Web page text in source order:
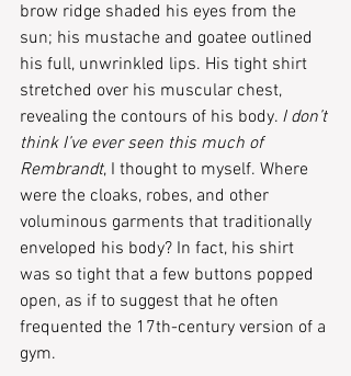
brow ridge shaded his eyes from the
sun; his mustache and goatee outlined
his full, unwrinkled lips. His tight shirt
stretched over his muscular chest,
revealing the contours of his body. I don’t
think I’ve ever seen this much of
Rembrandt, I thought to myself. Where
were the cloaks, robes, and other
voluminous garments that traditionally
enveloped his body? In fact, his shirt
was so tight that a few buttons popped
open, as if to suggest that he often
frequented the 17th-century version of a
gym.